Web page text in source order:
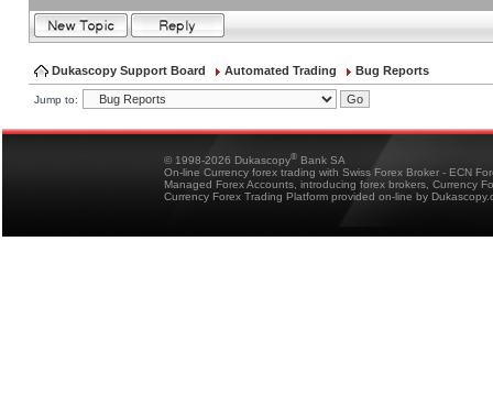
Dukascopy Support Board Automated Trading Bug Reports
Jump to:
© 1998-2026 Dukascopy® Bank SA
On-line Currency forex trading with Swiss Forex Broker - ECN
Managed Forex Accounts, introducing forex brokers, Currency
Currency Forex Trading Platform provided on-line by